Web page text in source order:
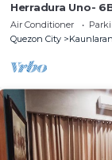
Herradura Uno-
Wifi, free
court
Air Conditioner
Quezon City
Kaunlaran